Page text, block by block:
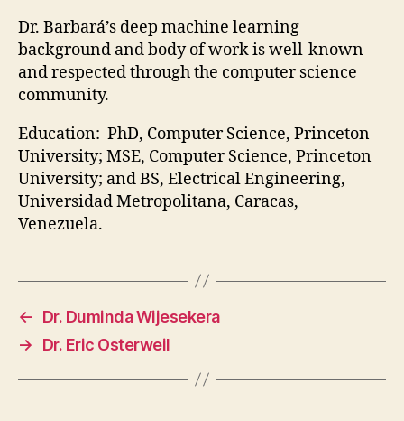
Dr. Barbará’s deep machine learning
background and body of work is well-known
and respected through the computer science
community.
Education: PhD, Computer Science, Princeton
University; MSE, Computer Science, Princeton
University; and BS, Electrical Engineering,
Universidad Metropolitana, Caracas,
Venezuela.
←
Dr. Duminda Wijesekera
→
Dr. Eric Osterweil